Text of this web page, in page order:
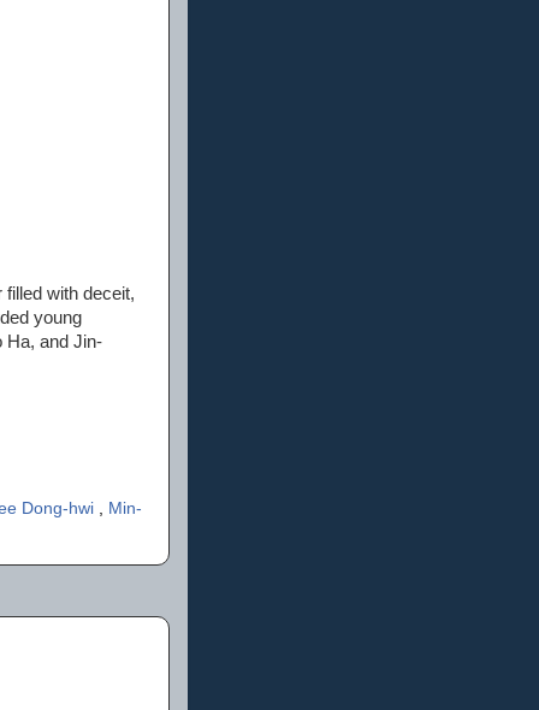
with deceit,
young
Ha, and Jin-
Dong-hwi , Min-